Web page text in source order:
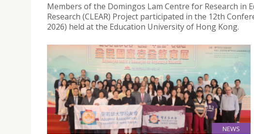
Members of the Domingos Lam Centre for Research in
Research (CLEAR) Project participated in the 12th
2026) held at the Education University of Hong Kong.
NEWS